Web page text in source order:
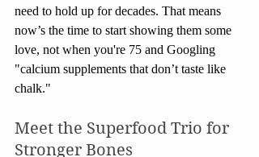
need to hold up for decades. That means
now’s the time to start showing them some
love, not when you're 75 and Googling
"calcium supplements that don’t taste like
chalk."
Meet the Superfood Trio for
Stronger Bones